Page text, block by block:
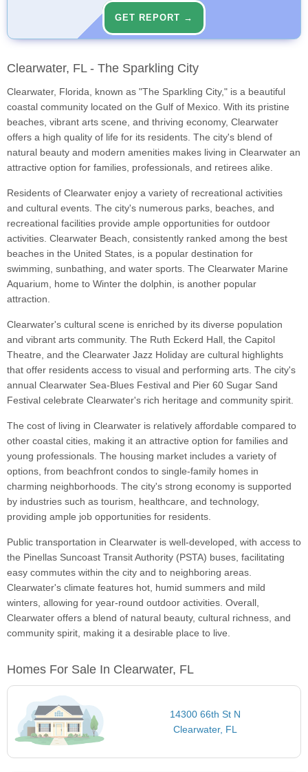
GET REPORT →
Clearwater, FL - The Sparkling City
Clearwater, Florida, known as "The Sparkling City," is a beautiful
coastal community located on the Gulf of Mexico. With its pristine
beaches, vibrant arts scene, and thriving economy, Clearwater
offers a high quality of life for its residents. The city's blend of
natural beauty and modern amenities makes living in Clearwater an
attractive option for families, professionals, and retirees alike.
Residents of Clearwater enjoy a variety of recreational activities
and cultural events. The city's numerous parks, beaches, and
recreational facilities provide ample opportunities for outdoor
activities. Clearwater Beach, consistently ranked among the best
beaches in the United States, is a popular destination for
swimming, sunbathing, and water sports. The Clearwater Marine
Aquarium, home to Winter the dolphin, is another popular
attraction.
Clearwater's cultural scene is enriched by its diverse population
and vibrant arts community. The Ruth Eckerd Hall, the Capitol
Theatre, and the Clearwater Jazz Holiday are cultural highlights
that offer residents access to visual and performing arts. The city's
annual Clearwater Sea-Blues Festival and Pier 60 Sugar Sand
Festival celebrate Clearwater's rich heritage and community spirit.
The cost of living in Clearwater is relatively affordable compared to
other coastal cities, making it an attractive option for families and
young professionals. The housing market includes a variety of
options, from beachfront condos to single-family homes in
charming neighborhoods. The city's strong economy is supported
by industries such as tourism, healthcare, and technology,
providing ample job opportunities for residents.
Public transportation in Clearwater is well-developed, with access to
the Pinellas Suncoast Transit Authority (PSTA) buses, facilitating
easy commutes within the city and to neighboring areas.
Clearwater's climate features hot, humid summers and mild
winters, allowing for year-round outdoor activities. Overall,
Clearwater offers a blend of natural beauty, cultural richness, and
community spirit, making it a desirable place to live.
Homes For Sale In Clearwater, FL
14300 66th St N
Clearwater, FL